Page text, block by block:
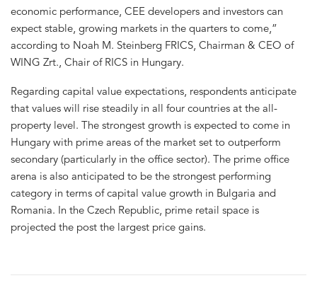
economic performance, CEE developers and investors can
expect stable, growing markets in the quarters to come,”
according to Noah M. Steinberg FRICS, Chairman & CEO of
WING Zrt., Chair of RICS in Hungary.
Regarding capital value expectations, respondents anticipate
that values will rise steadily in all four countries at the all-
property level. The strongest growth is expected to come in
Hungary with prime areas of the market set to outperform
secondary (particularly in the office sector). The prime office
arena is also anticipated to be the strongest performing
category in terms of capital value growth in Bulgaria and
Romania. In the Czech Republic, prime retail space is
projected the post the largest price gains.